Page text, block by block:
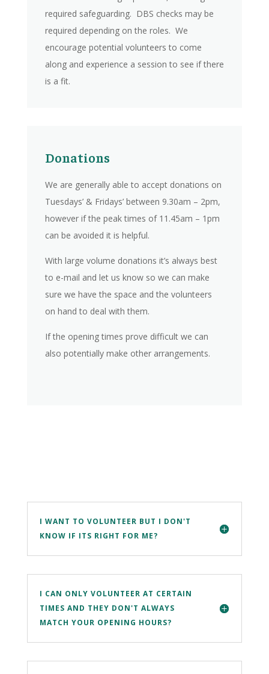
required safeguarding. DBS checks may be
required depending on the roles. We
encourage potential volunteers to come
along and experience a session to see if there
is a fit.
Donations
We are generally able to accept donations on
Tuesdays’ & Fridays’ between 9.30am – 2pm,
however if the peak times of 11.45am – 1pm
can be avoided it is helpful.
With large volume donations it’s always best
to e-mail and let us know so we can make
sure we have the space and the volunteers
on hand to deal with them.
If the opening times prove difficult we can
also potentially make other arrangements.
I WANT TO VOLUNTEER BUT I DON'T
KNOW IF ITS RIGHT FOR ME?
I CAN ONLY VOLUNTEER AT CERTAIN
TIMES AND THEY DON'T ALWAYS
MATCH YOUR OPENING HOURS?